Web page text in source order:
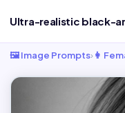
🖼️ Image Prompts›👩